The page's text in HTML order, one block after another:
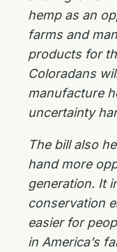
hemp as an
farms and
products for
Coloradans
manufacture
uncertainty
The bill also
hand more
generation. It
conservation
easier for
in America’s